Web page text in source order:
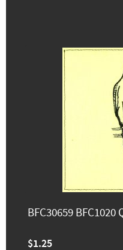
BFC30659
$1.25